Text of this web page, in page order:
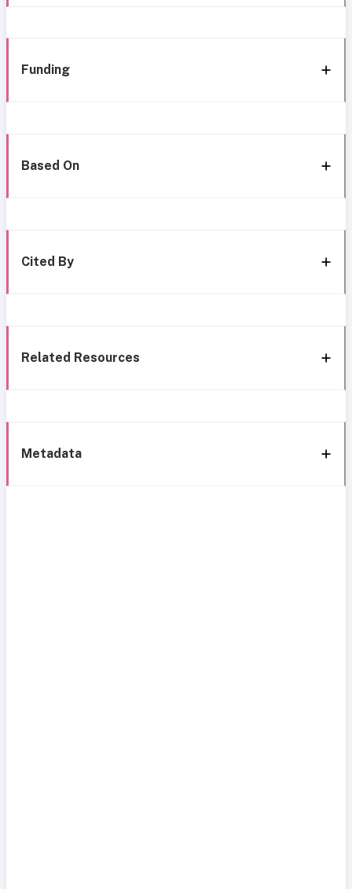
Funding
Based On
Cited By
Related Resources
Metadata